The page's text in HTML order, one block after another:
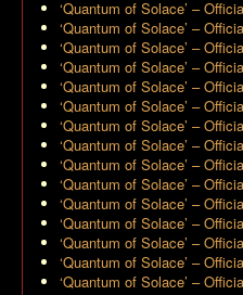
‘Quantum of Solace’ –
‘Quantum of Solace’ –
‘Quantum of Solace’ –
‘Quantum of Solace’ –
‘Quantum of Solace’ –
‘Quantum of Solace’ –
‘Quantum of Solace’ –
‘Quantum of Solace’ –
‘Quantum of Solace’ –
‘Quantum of Solace’ –
‘Quantum of Solace’ –
‘Quantum of Solace’ –
‘Quantum of Solace’ –
‘Quantum of Solace’ –
‘Quantum of Solace’ –